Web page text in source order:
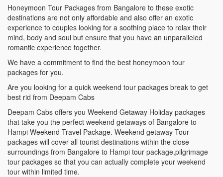
Honeymoon Tour Packages from Bangalore to these exotic
destinations are not only affordable and also offer an exotic
experience to couples looking for a soothing place to relax their
mind, body and soul but ensure that you have an unparalleled
romantic experience together.
We have a commitment to find the best honeymoon tour
packages for you.
Are you looking for a quick weekend tour packages break to get
best rid from Deepam Cabs
Deepam Cabs offers you Weekend Getaway Holiday packages
that take you the perfect weekend getaways of Bangalore to
Hampi Weekend Travel Package. Weekend getaway Tour
packages will cover all tourist destinations within the close
surroundings from Bangalore to Hampi tour package,pilgrimage
tour packages so that you can actually complete your weekend
tour within limited time.